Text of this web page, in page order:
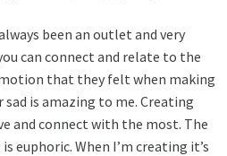
been an outlet and very
can connect and relate to the
that they felt when making
is amazing to me. Creating
and connect with the most. The
euphoric. When I’m creating it’s